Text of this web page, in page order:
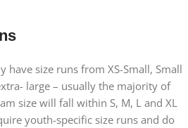
have size runs from XS-Small, Small
large – usually the majority of
size will fall within S, M, L and XL
youth-specific size runs and do